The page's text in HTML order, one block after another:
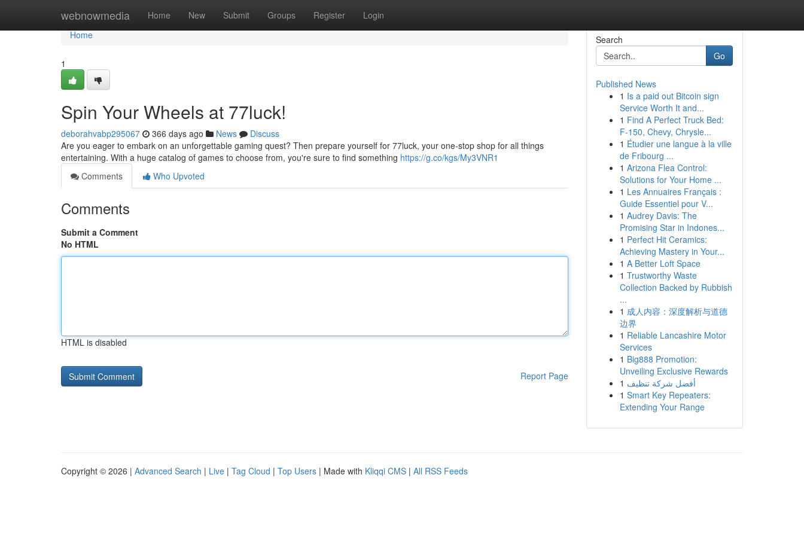
webnowmedia Home New Submit Groups Register Login
Home
Home
1
Spin Your Wheels at 77luck!
deborahvabp295067 366 days ago News
Discuss
Are you eager to embark on an unforgettable gaming quest? Then prepare yourself for 77luck, your one-stop shop for all things
entertaining. With a huge catalog of games to choose from, you're sure to find something https://g.co/kgs/My3VNR1
Comments
Who Upvoted
Comments
Submit a Comment
No HTML
HTML is disabled
Report Page
Search
Go
Published News
1 Is a paid out Bitcoin sign
Service Worth It and...
1 Find A Perfect Truck Bed:
F-150, Chevy, Chrysle...
1 Étudier une langue à la ville
de Fribourg ...
1 Arizona Flea Control:
Solutions for Your Home ...
1 Les Annuaires Français :
Guide Essentiel pour V...
1 Audrey Davis: The
Promising Star in Indones...
1 Perfect Hit Ceramics:
Achieving Mastery in Your...
1 A Better Loft Space
1 Trustworthy Waste
Collection Backed by Rubbish
...
1 成人内容：深度解析与道德
边界
1 Reliable Lancashire Motor
Services
1 Big888 Promotion:
Unveiling Exclusive Rewards
1 أفضل شركة تنظيف
1 Smart Key Repeaters:
Extending Your Range
Copyright © 2026 | Advanced Search | Live | Tag Cloud | Top Users | Made with Kliqqi CMS | All RSS Feeds